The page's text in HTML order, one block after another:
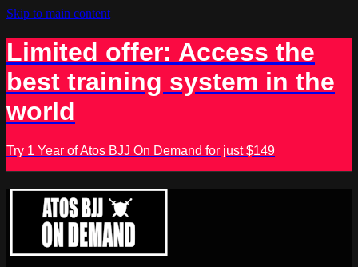
Skip to main content
Limited offer: Access the
best training system in the
world
Try 1 Year of Atos BJJ On Demand for just $149